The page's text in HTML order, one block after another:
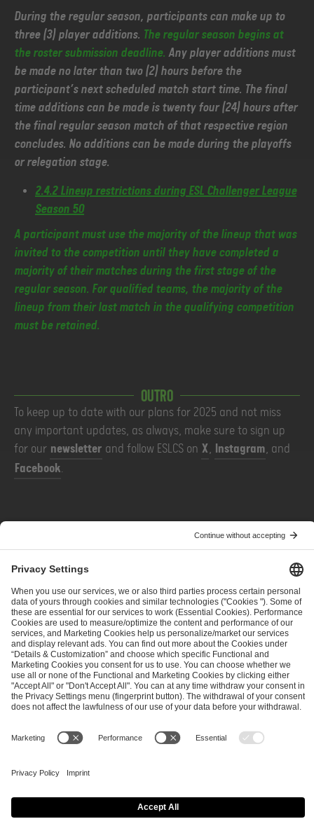
During the regular season, participants can make up to
three (3) player additions. The regular season begins at
the roster submission deadline. Any player additions must
be made no later than two (2) hours before the
participant’s next scheduled match start time. The final
time additions can be made is twenty four (24) hours after
the final regular season match of that respective region
concludes. No additions can be made during the playoffs
or relegation stage.
2.4.2 Lineup restrictions during ESL Challenger League
Season 50
A participant must use the majority of the lineup that was
invited to the competition until they have completed a
majority of their matches during the first stage of the
regular season. For qualified teams, the majority of the
lineup from their last match in the qualifying competition
must be retained.
Outro
To keep up to date with our plans for 2025 and not miss
any important updates, as always, make sure to sign up
for our newsletter and follow ESLCS on X, Instagram, and
Facebook.
Schanzenstraße 23
51063 Cologne, Germany